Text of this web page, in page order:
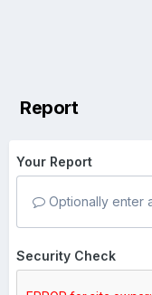
Report
Your Report
Optionally enter
Security Check